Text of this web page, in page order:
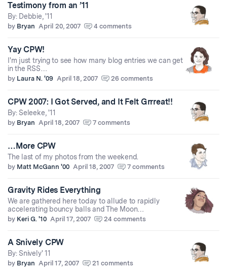
Testimony from an ’11
By: Debbie, '11
by Bryan April 20, 2007 4 comments
Yay CPW!
I'm just trying to see how many blog entries we can get
in the RSS…
by Laura N. '09 April 18, 2007 26 comments
CPW 2007: I Got Served, and It Felt Grrreat!!
By: Seleeke, '11
by Bryan April 18, 2007 7 comments
…More CPW
The last of my photos from the weekend.
by Matt McGann '00 April 18, 2007 7 comments
Gravity Rides Everything
We are gathered here today to allude to rapidly
accelerating bouncy balls and The Moon…
by Keri G. '10 April 17, 2007 24 comments
A Snively CPW
By: Snively' 11
by Bryan April 17, 2007 21 comments